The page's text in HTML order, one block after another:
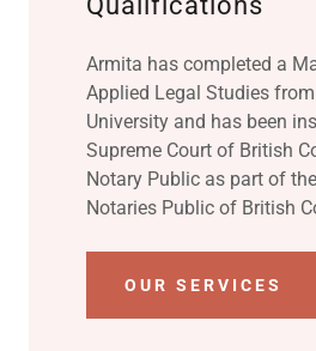
Armita has completed a
Applied Legal Studies
University and has been
Supreme Court of British
Notary Public as part of
Notaries Public of British
OUR SERVICES